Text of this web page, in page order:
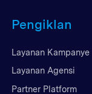
Pengiklan
Layanan Kampanye
Layanan Agensi
Partner Platform